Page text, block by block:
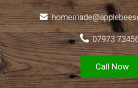
07973
Call Now